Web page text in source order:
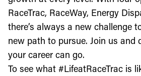
RaceTrac, RaceWay, Energy
there’s always a new challenge
new path to pursue. Join us and
your career can go.
To see what #LifeatRaceTrac is